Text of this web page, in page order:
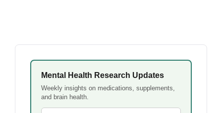
Mental Health Research Updates
Weekly insights on medications, supplements,
and brain health.